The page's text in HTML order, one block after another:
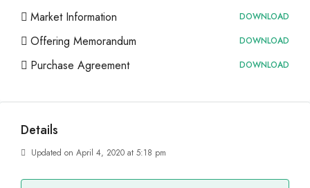
Market Information DOWNLOAD
Offering Memorandum DOWNLOAD
Purchase Agreement DOWNLOAD
Details
Updated on April 4, 2020 at 5:18 pm